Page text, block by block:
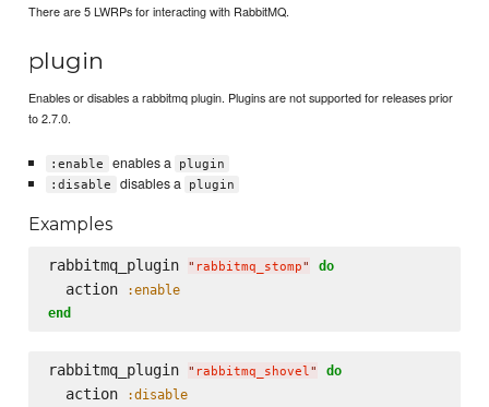
There are 5 LWRPs for interacting with RabbitMQ.
plugin
Enables or disables a rabbitmq plugin. Plugins are not supported for releases prior
to 2.7.0.
:enable enables a
plugin
:disable
disables a plugin
Examples
rabbitmq_plugin " rabbitmq_stomp" do
  action
:enable
end
rabbitmq_plugin " rabbitmq_shovel" do
  action
:disable